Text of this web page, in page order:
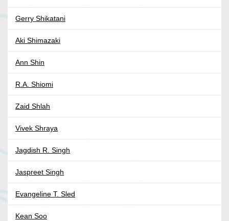
Gerry Shikatani
Aki Shimazaki
Ann Shin
R.A. Shiomi
Zaid Shlah
Vivek Shraya
Jagdish R. Singh
Jaspreet Singh
Evangeline T. Sled
Kean Soo